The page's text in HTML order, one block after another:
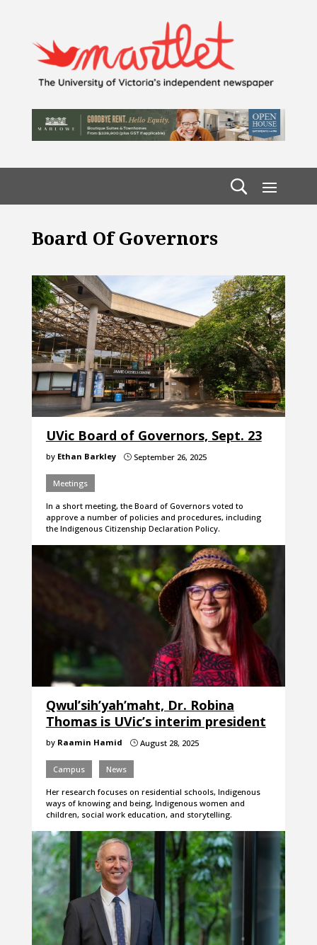
Board Of Governors
UVic Board of Governors, Sept. 23
by Ethan Barkley }September 26, 2025
Meetings
In a short meeting, the Board of Governors voted to
approve a number of policies and procedures, including
the Indigenous Citizenship Declaration Policy.
Qwul’sih’yah’maht, Dr. Robina
Thomas is UVic’s interim president
by Raamin Hamid }August 28, 2025
Campus News
Her research focuses on residential schools, Indigenous
ways of knowing and being, Indigenous women and
children, social work education, and storytelling.